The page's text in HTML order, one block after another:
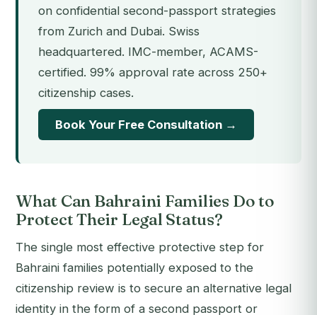
on confidential second-passport strategies
from Zurich and Dubai. Swiss
headquartered. IMC-member, ACAMS-
certified. 99% approval rate across 250+
citizenship cases.
Book Your Free Consultation →
What Can Bahraini Families Do to
Protect Their Legal Status?
The single most effective protective step for
Bahraini families potentially exposed to the
citizenship review is to secure an alternative legal
identity in the form of a second passport or